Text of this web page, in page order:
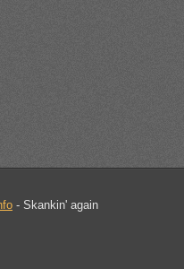
- Skankin' again